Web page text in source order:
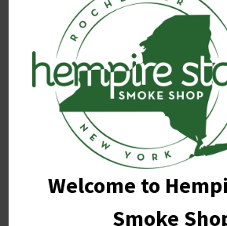
Welcome to
Smoke
The GR8TR™ – is a grinder that
class of unique grinders that offer
needs to anyone who is looking
grinding alternative.